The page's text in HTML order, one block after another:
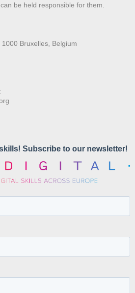
be held responsible for them.
Bruxelles, Belgium